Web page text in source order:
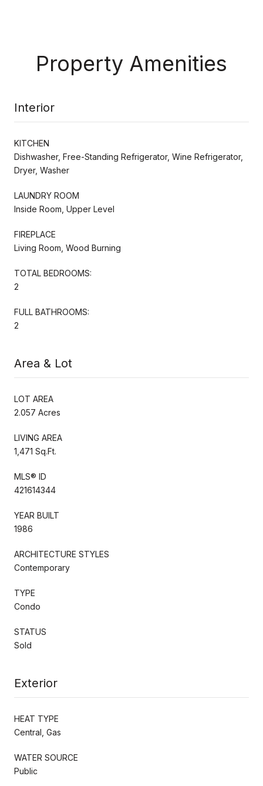
Property Amenities
Interior
KITCHEN
Dishwasher, Free-Standing Refrigerator, Wine Refrigerator,
Dryer, Washer
LAUNDRY ROOM
Inside Room, Upper Level
FIREPLACE
Living Room, Wood Burning
TOTAL BEDROOMS:
2
FULL BATHROOMS:
2
Area & Lot
LOT AREA
2.057 Acres
LIVING AREA
1,471 Sq.Ft.
MLS® ID
421614344
YEAR BUILT
1986
ARCHITECTURE STYLES
Contemporary
TYPE
Condo
STATUS
Sold
Exterior
HEAT TYPE
Central, Gas
WATER SOURCE
Public